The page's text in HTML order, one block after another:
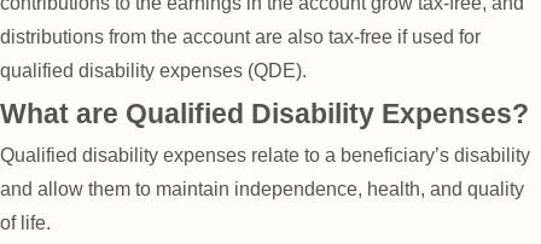
distributions from the account are also tax-free if used for
qualified disability expenses (QDE).
What are Qualified Disability Expenses?
Qualified disability expenses relate to a beneficiary’s disability
and allow them to maintain independence, health, and quality
of life.